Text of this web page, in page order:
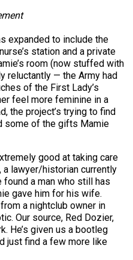
expanded to include the
station and a private
room (now stuffed with
reluctantly — the Army had
of the First Lady’s
feel more feminine in a
the project’s trying to find
some of the gifts Mamie
good at taking care
a lawyer/historian currently
found a man who still has
gave him for his wife.
a nightclub owner in
Our source, Red Dozier,
He’s given us a bootleg
just find a few more like